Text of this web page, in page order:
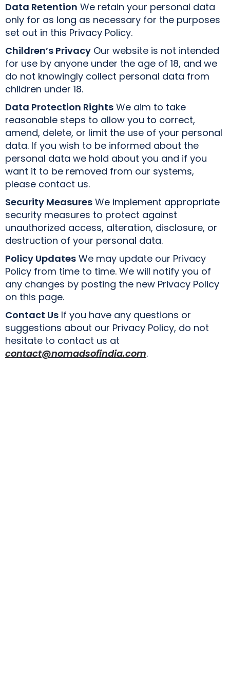
Data Retention We retain your personal data
only for as long as necessary for the purposes
set out in this Privacy Policy.
Children’s Privacy Our website is not intended
for use by anyone under the age of 18, and we
do not knowingly collect personal data from
children under 18.
Data Protection Rights We aim to take
reasonable steps to allow you to correct,
amend, delete, or limit the use of your personal
data. If you wish to be informed about the
personal data we hold about you and if you
want it to be removed from our systems,
please contact us.
Security Measures We implement appropriate
security measures to protect against
unauthorized access, alteration, disclosure, or
destruction of your personal data.
Policy Updates We may update our Privacy
Policy from time to time. We will notify you of
any changes by posting the new Privacy Policy
on this page.
Contact Us If you have any questions or
suggestions about our Privacy Policy, do not
hesitate to contact us at
contact@nomadsofindia.com.